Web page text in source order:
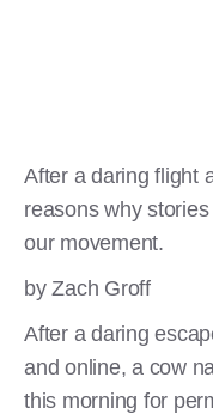
After a daring flight
reasons why
our movement.
by Zach Groff
After a daring
and online, a cow
this morning for